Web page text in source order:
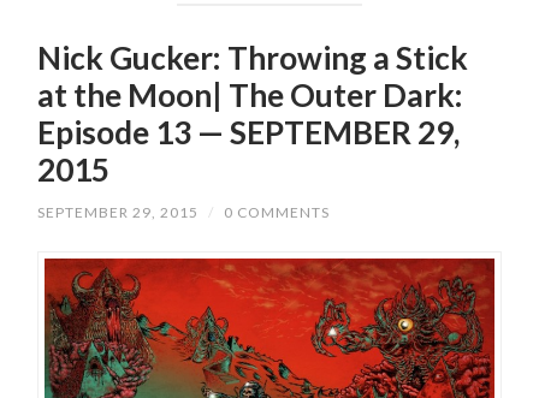
Nick Gucker: Throwing a Stick
at the Moon| The Outer Dark:
Episode 13 — SEPTEMBER 29,
2015
SEPTEMBER 29, 2015 / 0 COMMENTS